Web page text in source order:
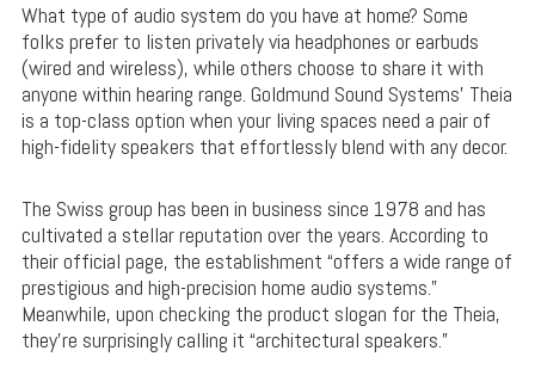
What type of audio system do you have at home? Some
folks prefer to listen privately via headphones or earbuds
(wired and wireless), while others choose to share it with
anyone within hearing range. Goldmund Sound Systems’ Theia
is a top-class option when your living spaces need a pair of
high-fidelity speakers that effortlessly blend with any decor.
The Swiss group has been in business since 1978 and has
cultivated a stellar reputation over the years. According to
their official page, the establishment “offers a wide range of
prestigious and high-precision home audio systems.”
Meanwhile, upon checking the product slogan for the Theia,
they’re surprisingly calling it “architectural speakers.”